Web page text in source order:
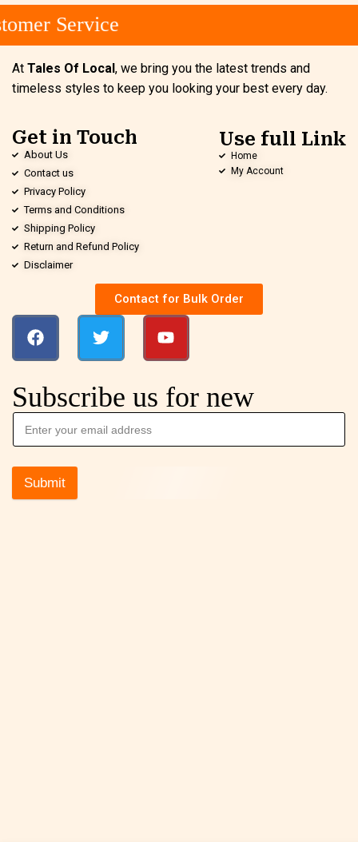
Service
At Tales Of Local, we bring you the latest trends and
timeless styles to keep you looking your best every day.
Get in Touch
About Us
Contact us
Privacy Policy
Terms and Conditions
Shipping Policy
Return and Refund Policy
Disclaimer
Use full Link
Home
My Account
Contact for Bulk Order
Subscribe us for new
Submit